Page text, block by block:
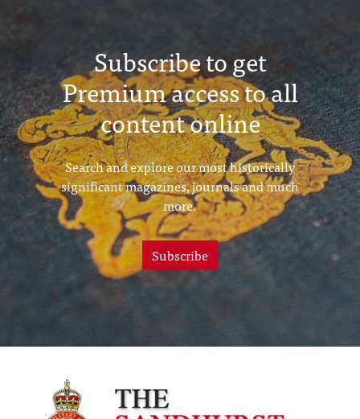
Subscribe to get
Premium access to all
content online
Search and explore our most historically
significant magazines, journals and much
more.
Subscribe